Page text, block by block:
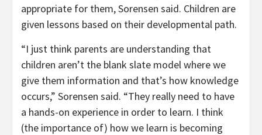
appropriate for them, Sorensen said. Children are
given lessons based on their developmental path.
“I just think parents are understanding that
children aren’t the blank slate model where we
give them information and that’s how knowledge
occurs,” Sorensen said. “They really need to have
a hands-on experience in order to learn. I think
(the importance of) how we learn is becoming